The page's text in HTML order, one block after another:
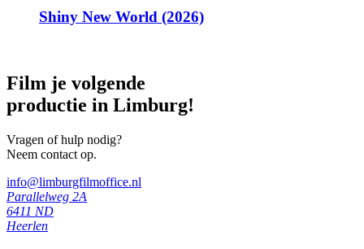
Shiny New World (2026)
Film je volgende
productie in Limburg!
Vragen of hulp nodig?
Neem contact op.
info@limburgfilmoffice.nl
Parallelweg 2A
6411 ND
Heerlen